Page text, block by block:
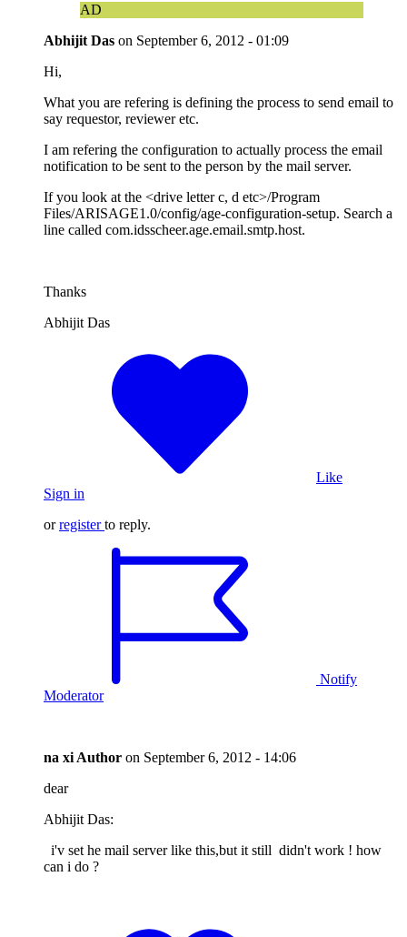
AD
Abhijit Das on September 6, 2012 - 01:09
Hi,
What you are refering is defining the process to send email to
say requestor, reviewer etc.
I am refering the configuration to actually process the email
notification to be sent to the person by the mail server.
If you look at the <drive letter c, d etc>/Program
Files/ARISAGE1.0/config/age-configuration-setup. Search a
line called com.idsscheer.age.email.smtp.host.
Thanks
Abhijit Das
Like
Sign in
orregister to reply.
Notify
Moderator
na xi Author on September 6, 2012 - 14:06
dear
Abhijit Das:
i'v set he mail server like this,but it still didn't work ! how
can i do ?